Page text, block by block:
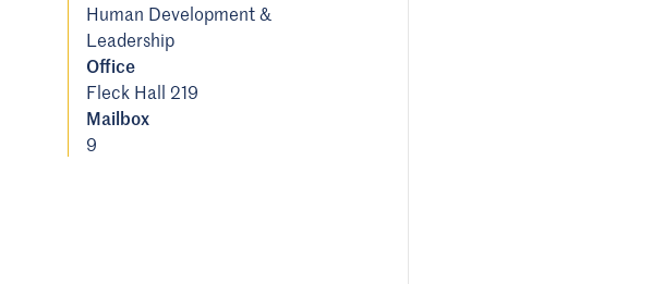
Human Development &
Leadership
Office
Fleck Hall 219
Mailbox
9